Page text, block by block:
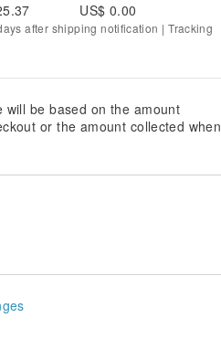
US$ 0.00
after shipping notification | Tracking
be based on the amount
or the amount collected when